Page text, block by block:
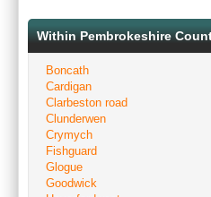
Within Pembrokeshire
Boncath
Cardigan
Clarbeston road
Clunderwen
Crymych
Fishguard
Glogue
Goodwick